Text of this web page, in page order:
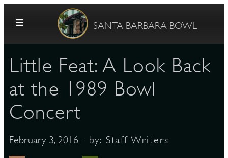
SANTA BARBARA BOWL
Little Feat: A Look Back
at the 1989 Bowl
Concert
February 3, 2016 - by: Staff Writers